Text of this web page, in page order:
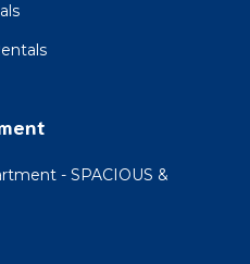
- SPACIOUS &